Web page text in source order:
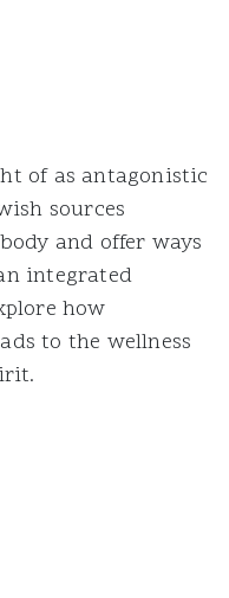
of as antagonistic
sources
and offer ways
integrated
how
to the wellness